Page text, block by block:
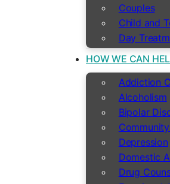
Couples
Child and
Day
HOW WE CAN
Addiction
Alcoholism
Bipolar
Depression
Domestic
Drug